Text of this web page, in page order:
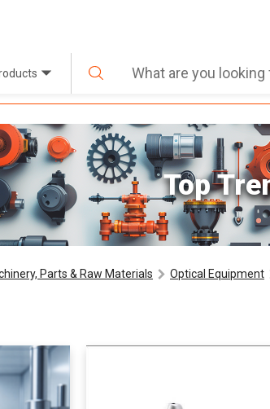
Top
Parts & Raw Materials Optical Equipment